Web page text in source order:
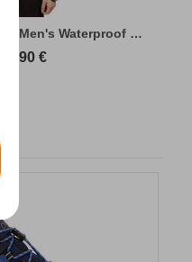
Kilpi Sonna-M Green Men's Waterproof Hiki...
89,90 €